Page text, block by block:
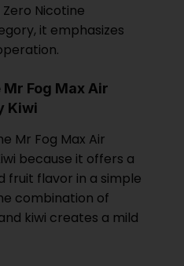
Nicotine
it emphasizes
Fog Max Air
Kiwi
Mr Fog Max Air
because it offers a
fruit flavor in a simple
combination of
kiwi creates a mild